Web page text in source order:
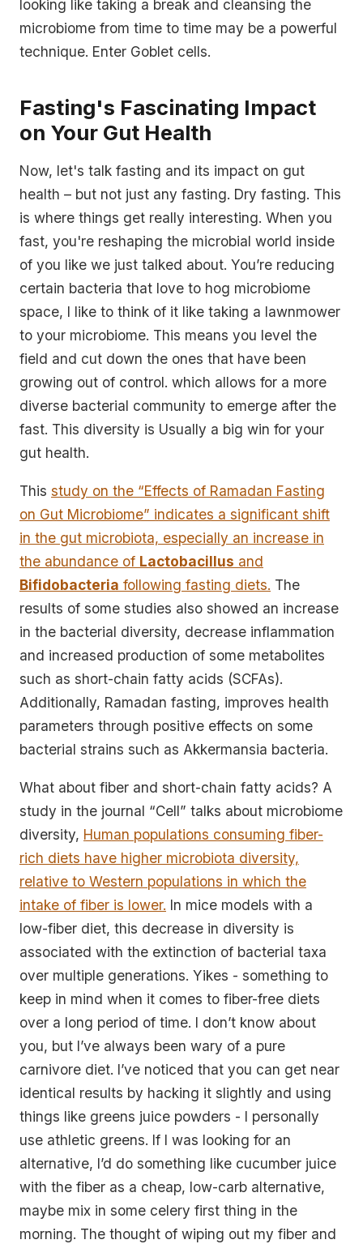
looking like taking a break and cleansing the
microbiome from time to time may be a powerful
technique. Enter Goblet cells.
Fasting's Fascinating Impact
on Your Gut Health
Now, let's talk fasting and its impact on gut
health – but not just any fasting. Dry fasting. This
is where things get really interesting. When you
fast, you're reshaping the microbial world inside
of you like we just talked about. You’re reducing
certain bacteria that love to hog microbiome
space, I like to think of it like taking a lawnmower
to your microbiome. This means you level the
field and cut down the ones that have been
growing out of control. which allows for a more
diverse bacterial community to emerge after the
fast. This diversity is Usually a big win for your
gut health.
This study on the “Effects of Ramadan Fasting
on Gut Microbiome” indicates a significant shift
in the gut microbiota, especially an increase in
the abundance of Lactobacillus and
Bifidobacteria following fasting diets. The
results of some studies also showed an increase
in the bacterial diversity, decrease inflammation
and increased production of some metabolites
such as short-chain fatty acids (SCFAs).
Additionally, Ramadan fasting, improves health
parameters through positive effects on some
bacterial strains such as Akkermansia bacteria.
What about fiber and short-chain fatty acids? A
study in the journal “Cell” talks about microbiome
diversity, Human populations consuming fiber-
rich diets have higher microbiota diversity,
relative to Western populations in which the
intake of fiber is lower. In mice models with a
low-fiber diet, this decrease in diversity is
associated with the extinction of bacterial taxa
over multiple generations. Yikes - something to
keep in mind when it comes to fiber-free diets
over a long period of time. I don’t know about
you, but I’ve always been wary of a pure
carnivore diet. I’ve noticed that you can get near
identical results by hacking it slightly and using
things like greens juice powders - I personally
use athletic greens. If I was looking for an
alternative, I’d do something like cucumber juice
with the fiber as a cheap, low-carb alternative,
maybe mix in some celery first thing in the
morning. The thought of wiping out my fiber and